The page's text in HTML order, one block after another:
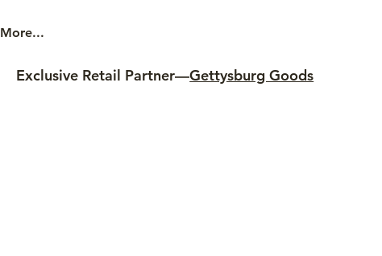
More...
Exclusive Retail Partner—Gettysburg Goods